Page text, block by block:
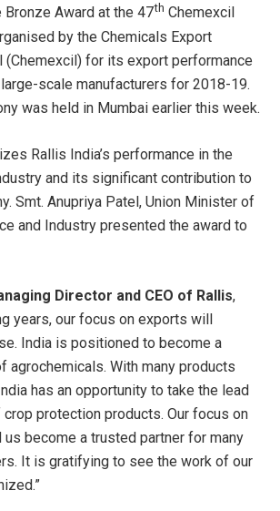
Award at the 47th Chemexcil
by the Chemicals Export
(Chemexcil) for its export performance
scale manufacturers for 2018-19.
was held in Mumbai earlier this week.
Rallis India’s performance in the
and its significant contribution to
Smt. Anupriya Patel, Union Minister of
and Industry presented the award to
Director and CEO of Rallis,
years, our focus on exports will
India is positioned to become a
agrochemicals. With many products
has an opportunity to take the lead
protection products. Our focus on
become a trusted partner for many
It is gratifying to see the work of our